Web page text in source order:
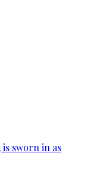
sworn in as